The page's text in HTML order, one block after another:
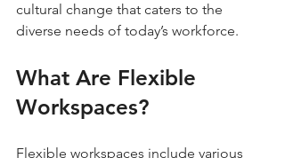
cultural change that caters to the
diverse needs of today’s workforce.
What Are Flexible
Workspaces?
Flexible workspaces include various